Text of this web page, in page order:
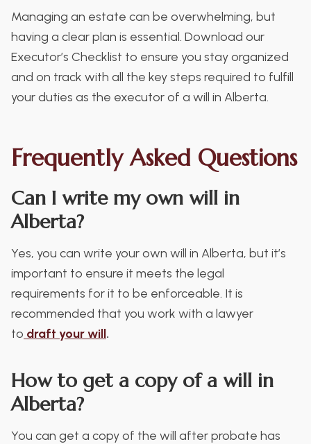
Managing an estate can be overwhelming, but
having a clear plan is essential. Download our
Executor’s Checklist to ensure you stay organized
and on track with all the key steps required to fulfill
your duties as the executor of a will in Alberta.
Frequently Asked Questions
Can I write my own will in
Alberta?
Yes, you can write your own will in Alberta, but it’s
important to ensure it meets the legal
requirements for it to be enforceable. It is
recommended that you work with a lawyer
to draft your will.
How to get a copy of a will in
Alberta?
You can get a copy of the will after probate has